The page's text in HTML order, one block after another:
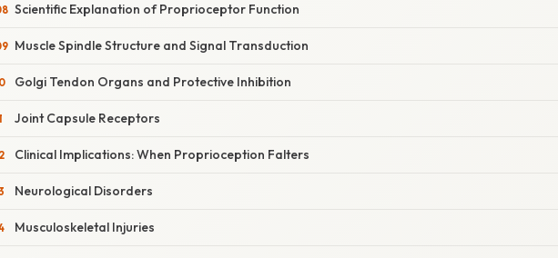
Scientific Explanation of Proprioceptor Function
Muscle Spindle Structure and Signal Transduction
Golgi Tendon Organs and Protective Inhibition
Joint Capsule Receptors
Clinical Implications: When Proprioception Falters
Neurological Disorders
Musculoskeletal Injuries